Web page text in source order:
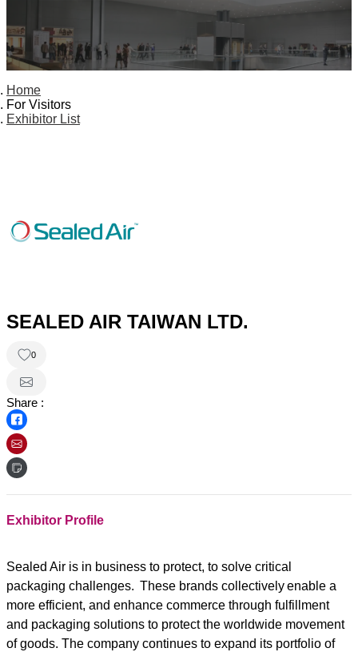
Home
For Visitors
Exhibitor List
SEALED AIR TAIWAN LTD.
0
Share :
Exhibitor Profile
Sealed Air is in business to protect, to solve critical
packaging challenges. These brands collectively enable a
more efficient, and enhance commerce through fulfillment
and packaging solutions to protect the worldwide movement
of goods. The company continues to expand its portfolio of